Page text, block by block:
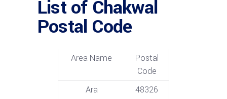
List of Chakwal
Postal Code
Area Name
Postal
Code
Ara
48326